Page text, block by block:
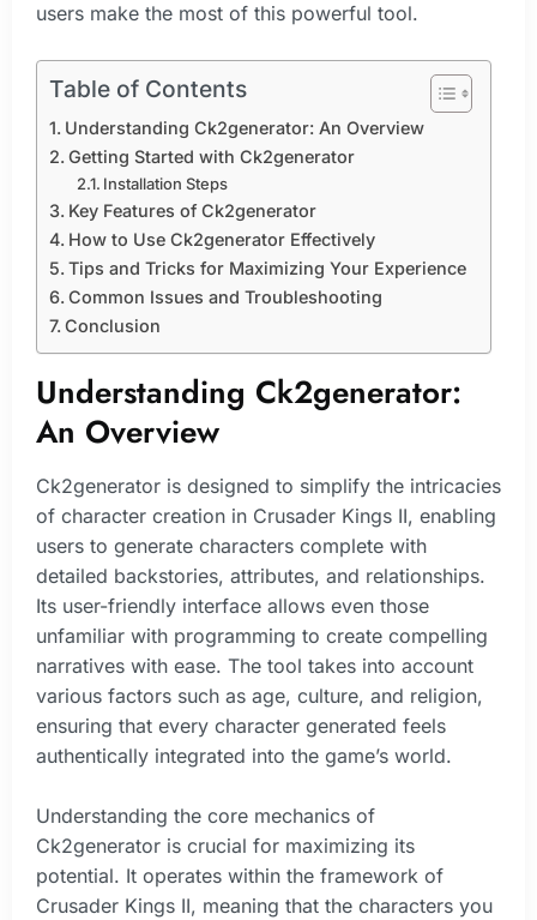
users make the most of this powerful tool.
Table of Contents
Understanding Ck2generator: An Overview
Getting Started with Ck2generator
Installation Steps
Key Features of Ck2generator
How to Use Ck2generator Effectively
Tips and Tricks for Maximizing Your Experience
Common Issues and Troubleshooting
Conclusion
Understanding Ck2generator:
An Overview
Ck2generator is designed to simplify the intricacies
of character creation in Crusader Kings II, enabling
users to generate characters complete with
detailed backstories, attributes, and relationships.
Its user-friendly interface allows even those
unfamiliar with programming to create compelling
narratives with ease. The tool takes into account
various factors such as age, culture, and religion,
ensuring that every character generated feels
authentically integrated into the game’s world.
Understanding the core mechanics of
Ck2generator is crucial for maximizing its
potential. It operates within the framework of
Crusader Kings II, meaning that the characters you